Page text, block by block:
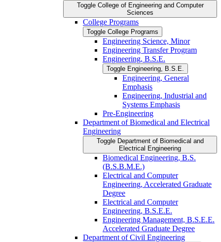
Toggle College of Engineering and Computer
Sciences
College Programs
Toggle College Programs
Engineering Science, Minor
Engineering Transfer Program
Engineering, B.S.E.
Toggle Engineering, B.S.E.
Engineering, General
Emphasis
Engineering, Industrial and
Systems Emphasis
Pre-​Engineering
Department of Biomedical and Electrical
Engineering
Toggle Department of Biomedical and
Electrical Engineering
Biomedical Engineering, B.S.
(B.S.B.M.E.)
Electrical and Computer
Engineering, Accelerated Graduate
Degree
Electrical and Computer
Engineering, B.S.E.E.
Engineering Management, B.S.E.E.
Accelerated Graduate Degree
Department of Civil Engineering